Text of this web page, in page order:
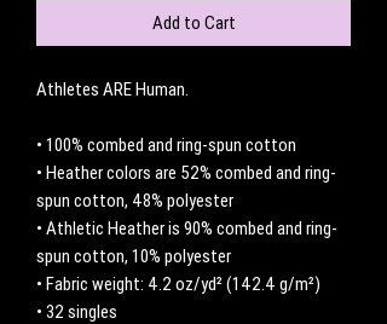
Add to Cart
Athletes ARE Human.
• 100% combed and ring-spun cotton
• Heather colors are 52% combed and ring-
spun cotton, 48% polyester
• Athletic Heather is 90% combed and ring-
spun cotton, 10% polyester
• Fabric weight: 4.2 oz/yd² (142.4 g/m²)
• 32 singles